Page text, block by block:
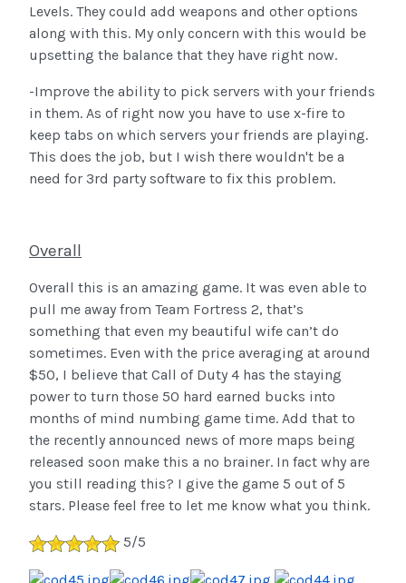
Levels. They could add weapons and other options
along with this. My only concern with this would be
upsetting the balance that they have right now.
-Improve the ability to pick servers with your friends
in them. As of right now you have to use x-fire to
keep tabs on which servers your friends are playing.
This does the job, but I wish there wouldn't be a
need for 3rd party software to fix this problem.
Overall
Overall this is an amazing game. It was even able to
pull me away from Team Fortress 2, that’s
something that even my beautiful wife can’t do
sometimes. Even with the price averaging at around
$50, I believe that Call of Duty 4 has the staying
power to turn those 50 hard earned bucks into
months of mind numbing game time. Add that to
the recently announced news of more maps being
released soon make this a no brainer. In fact why are
you still reading this? I give the game 5 out of 5
stars. Please feel free to let me know what you think.
5/5